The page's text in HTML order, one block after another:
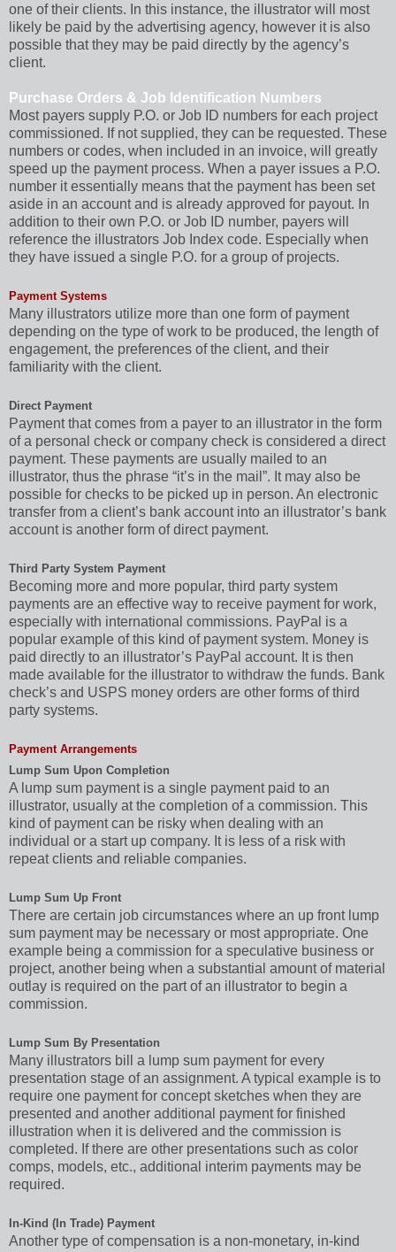
one of their clients. In this instance, the illustrator will most
likely be paid by the advertising agency, however it is also
possible that they may be paid directly by the agency’s
client.
Purchase Orders & Job Identification Numbers
Most payers supply P.O. or Job ID numbers for each project
commissioned. If not supplied, they can be requested. These
numbers or codes, when included in an invoice, will greatly
speed up the payment process. When a payer issues a P.O.
number it essentially means that the payment has been set
aside in an account and is already approved for payout. In
addition to their own P.O. or Job ID number, payers will
reference the illustrators Job Index code. Especially when
they have issued a single P.O. for a group of projects.
Payment Systems
Many illustrators utilize more than one form of payment
depending on the type of work to be produced, the length of
engagement, the preferences of the client, and their
familiarity with the client.
Direct Payment
Payment that comes from a payer to an illustrator in the form
of a personal check or company check is considered a direct
payment. These payments are usually mailed to an
illustrator, thus the phrase “it’s in the mail”. It may also be
possible for checks to be picked up in person. An electronic
transfer from a client’s bank account into an illustrator’s bank
account is another form of direct payment.
Third Party System Payment
Becoming more and more popular, third party system
payments are an effective way to receive payment for work,
especially with international commissions. PayPal is a
popular example of this kind of payment system. Money is
paid directly to an illustrator’s PayPal account. It is then
made available for the illustrator to withdraw the funds. Bank
check’s and USPS money orders are other forms of third
party systems.
Payment Arrangements
Lump Sum Upon Completion
A lump sum payment is a single payment paid to an
illustrator, usually at the completion of a commission. This
kind of payment can be risky when dealing with an
individual or a start up company. It is less of a risk with
repeat clients and reliable companies.
Lump Sum Up Front
There are certain job circumstances where an up front lump
sum payment may be necessary or most appropriate. One
example being a commission for a speculative business or
project, another being when a substantial amount of material
outlay is required on the part of an illustrator to begin a
commission.
Lump Sum By Presentation
Many illustrators bill a lump sum payment for every
presentation stage of an assignment. A typical example is to
require one payment for concept sketches when they are
presented and another additional payment for finished
illustration when it is delivered and the commission is
completed. If there are other presentations such as color
comps, models, etc., additional interim payments may be
required.
In-Kind (In Trade) Payment
Another type of compensation is a non-monetary, in-kind